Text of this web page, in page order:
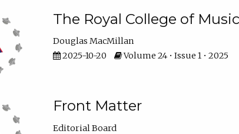
The Royal College of
Douglas MacMillan
2025-10-20
Volume 24 • Issue 1 • 2025
Front Matter
Editorial Board